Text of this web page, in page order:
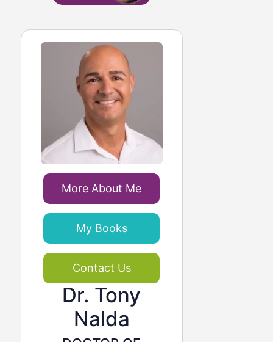
More About Me
My Books
Contact Us
Dr. Tony
Nalda